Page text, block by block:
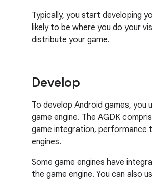
Typically, you start developing
likely to be where you do your
distribute your game.
Develop
To develop Android games, you
game engine. The AGDK
game integration, performance
engines.
Some game engines have
the game engine. You can also